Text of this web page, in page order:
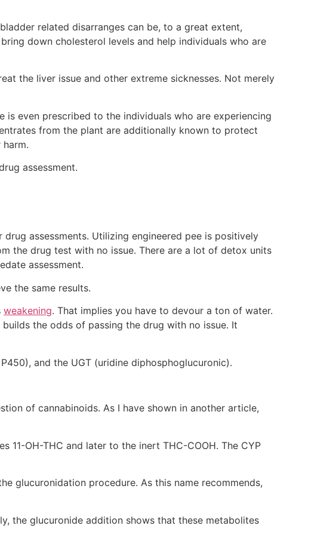
related disarranges can be, to a great extent,
down cholesterol levels and help individuals who are
the liver issue and other extreme sicknesses. Not merely
even prescribed to the individuals who are experiencing
from the plant are additionally known to protect
assessment.
assessments. Utilizing engineered pee is positively
the drug test with no issue. There are a lot of detox units
assessment.
the same results.
weakening. That implies you have to devour a ton of water.
the odds of passing the drug with no issue. It
and the UGT (uridine diphosphoglucuronic).
of cannabinoids. As I have shown in another article,
OH-THC and later to the inert THC-COOH. The CYP
glucuronidation procedure. As this name recommends,
the glucuronide addition shows that these metabolites